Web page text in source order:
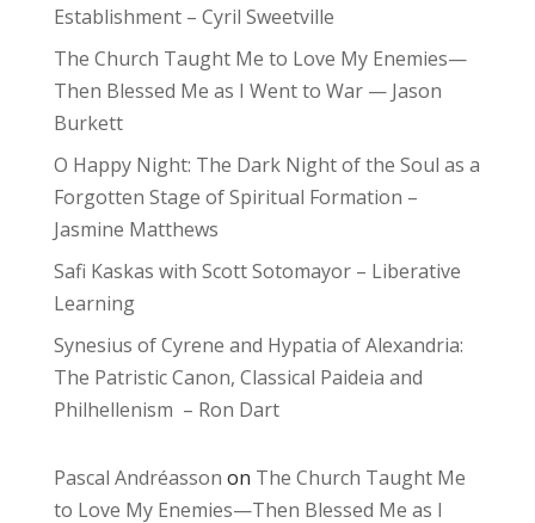
Establishment – Cyril Sweetville
The Church Taught Me to Love My Enemies—
Then Blessed Me as I Went to War — Jason
Burkett
O Happy Night: The Dark Night of the Soul as a
Forgotten Stage of Spiritual Formation –
Jasmine Matthews
Safi Kaskas with Scott Sotomayor – Liberative
Learning
Synesius of Cyrene and Hypatia of Alexandria:
The Patristic Canon, Classical Paideia and
Philhellenism – Ron Dart
Pascal Andréasson on The Church Taught Me
to Love My Enemies—Then Blessed Me as I